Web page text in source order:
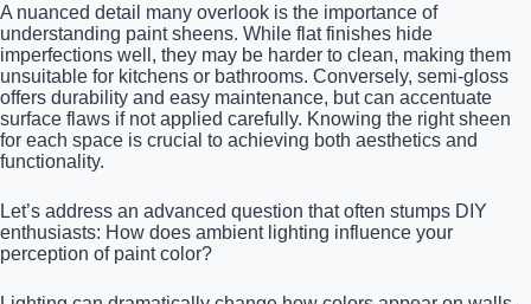
A nuanced detail many overlook is the importance of
understanding paint sheens. While flat finishes hide
imperfections well, they may be harder to clean, making them
unsuitable for kitchens or bathrooms. Conversely, semi-gloss
offers durability and easy maintenance, but can accentuate
surface flaws if not applied carefully. Knowing the right sheen
for each space is crucial to achieving both aesthetics and
functionality.
Let’s address an advanced question that often stumps DIY
enthusiasts: How does ambient lighting influence your
perception of paint color?